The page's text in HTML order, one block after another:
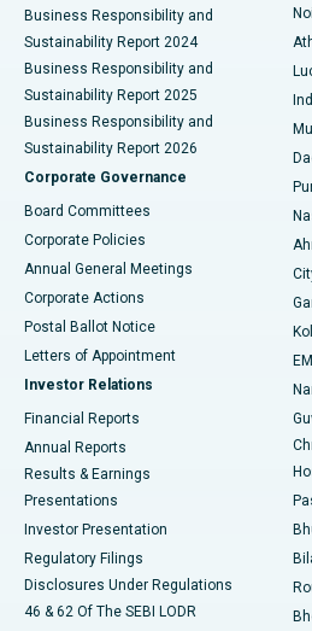
Best Hospital in Seshadripuram,
Best Hospital in Waltair Main Road,
Best Hospital in Subhash Nagar
Best Hospital in Managari, Karaikudi
Best Hospital in Arepally, Warangal
Best Hospital in Arera Colony, Bhopal
Best Hospital in Jayanagar,
Best Hospital in KK Nagar, Madurai
Best Hospital in Sector-19, Rourkela
Best Hospital in Swargate, Pune
Best Women’s Cancer Hospital in
Business Responsibility and
Sustainability Report 2024
Business Responsibility and
Sustainability Report 2025
Business Responsibility and
Sustainability Report 2026
Corporate Governance
Board Committees
Corporate Policies
Annual General Meetings
Corporate Actions
Postal Ballot Notice
Letters of Appointment
Investor Relations
Financial Reports
Annual Reports
Results & Earnings
Presentations
Investor Presentation
Regulatory Filings
Disclosures Under Regulations
46 & 62 Of The SEBI LODR